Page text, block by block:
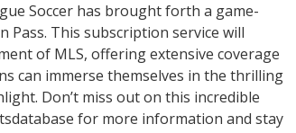
Soccer has brought forth a game-
Pass. This subscription service will
of MLS, offering extensive coverage
can immerse themselves in the thrilling
Don’t miss out on this incredible
for more information and stay